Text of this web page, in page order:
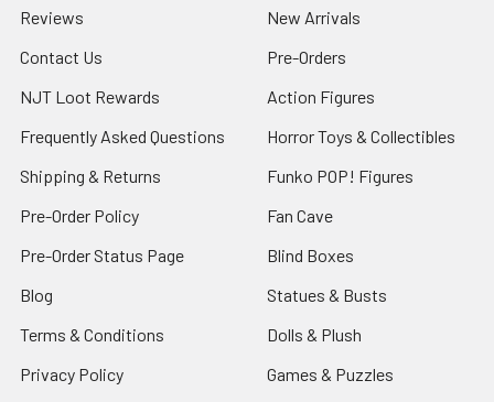
Reviews
Contact Us
NJT Loot Rewards
Frequently Asked Questions
Shipping & Returns
Pre-Order Policy
Pre-Order Status Page
Blog
Terms & Conditions
Privacy Policy
New Arrivals
Pre-Orders
Action Figures
Horror Toys & Collectibles
Funko POP! Figures
Fan Cave
Blind Boxes
Statues & Busts
Dolls & Plush
Games & Puzzles